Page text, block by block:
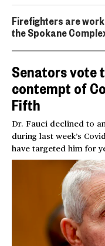
Firefighters are
the Spokane
Senators vote
contempt of
Fifth
Dr. Fauci declined to
during last week’s
have targeted him for